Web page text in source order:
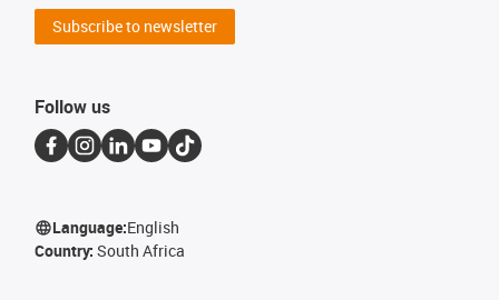
Subscribe to newsletter
Follow us
Language:English
Country: South Africa